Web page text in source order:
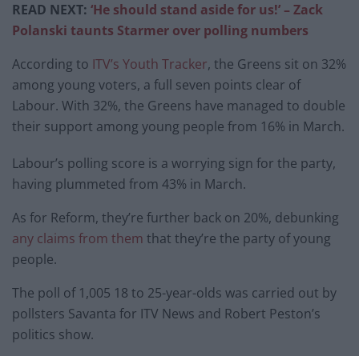
READ NEXT: ‘He should stand aside for us!’ – Zack
Polanski taunts Starmer over polling numbers
According to ITV’s Youth Tracker, the Greens sit on 32%
among young voters, a full seven points clear of
Labour. With 32%, the Greens have managed to double
their support among young people from 16% in March.
Labour’s polling score is a worrying sign for the party,
having plummeted from 43% in March.
As for Reform, they’re further back on 20%, debunking
any claims from them that they’re the party of young
people.
The poll of 1,005 18 to 25-year-olds was carried out by
pollsters Savanta for ITV News and Robert Peston’s
politics show.